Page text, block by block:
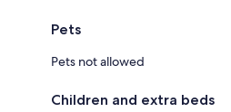
Pets
Pets not allowed
Children and extra beds